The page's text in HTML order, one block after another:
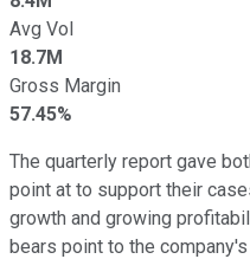
Avg Vol
18.7M
Gross Margin
57.45%
The quarterly report gave
point at to support their
growth and growing
bears point to the